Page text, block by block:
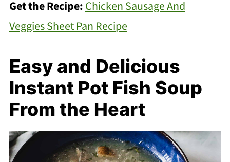
Get the Recipe:Chicken Sausage And
Veggies Sheet Pan Recipe
Easy and Delicious
Instant Pot Fish Soup
From the Heart